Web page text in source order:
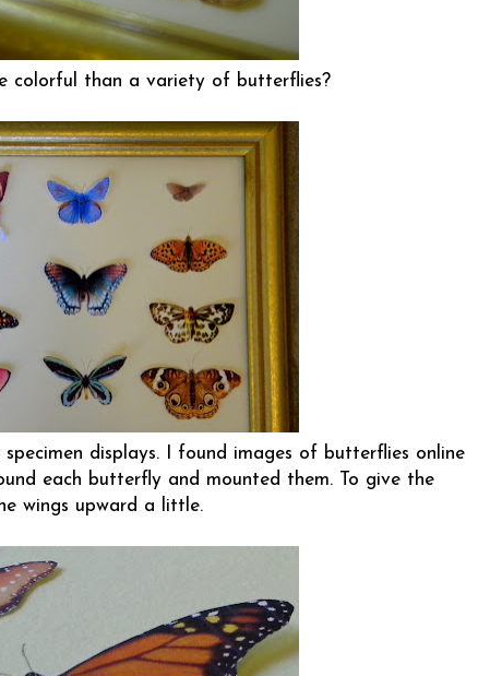
colorful than a variety of butterflies?
displays. I found images of butterflies online
each butterfly and mounted them. To give the
wings upward a little.